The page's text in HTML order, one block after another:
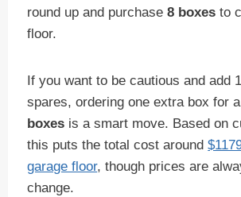
round up and purchase8 boxes to
floor.
If you want to be cautious and add
spares, ordering one extra box for
boxes is a smart move. Based on
this puts the total cost around
garage floor, though prices are
change.